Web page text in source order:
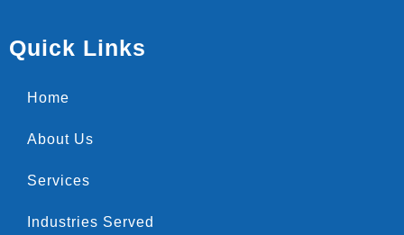
Quick Links
Home
About Us
Services
Industries Served